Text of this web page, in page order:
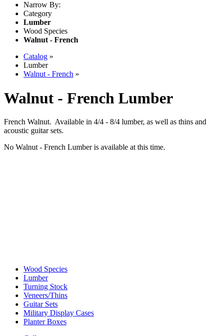
Narrow By:
Category
Lumber
Wood Species
Walnut - French
Catalog »
Lumber
Walnut - French »
Walnut - French Lumber
French Walnut. Available in 4/4 - 8/4 lumber, as well as thins and
acoustic guitar sets.
No Walnut - French Lumber is available at this time.
Wood Species
Lumber
Turning Stock
Veneers/Thins
Guitar Sets
Military Display Cases
Planter Boxes